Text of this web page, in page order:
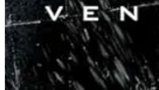
Wildly, the whole world agrees.
The biggest religions of the world are
tier fighters. Into this steps Sagan
Ostensibly a tournnament film, with
as though boneless, bending in ways